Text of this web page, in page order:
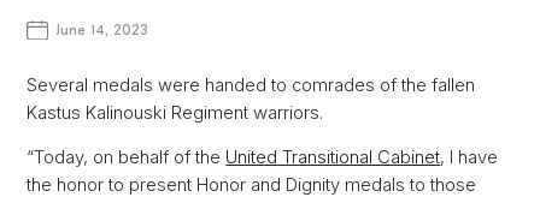
June 14, 2023
Several medals were handed to comrades of the fallen
Kastus Kalinouski Regiment warriors.
“Today, on behalf of the United Transitional Cabinet, I have
the honor to present Honor and Dignity medals to those